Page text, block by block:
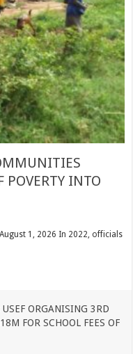
POVERTY INTO
August 1, 2026 In 2022, officials
ORGANISING 3RD
FOR SCHOOL FEES OF